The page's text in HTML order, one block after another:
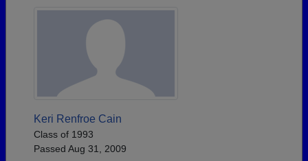
Keri Renfroe Cain
Class of 1993
Passed Aug 31, 2009